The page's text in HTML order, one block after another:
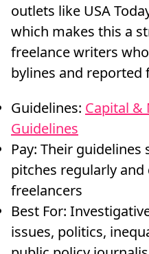
outlets like USA
which makes this a
freelance writers
bylines and reported
Guidelines: Capital &
Guidelines
Pay: Their guidelines
pitches regularly
freelancers
Best For:
issues, politics,